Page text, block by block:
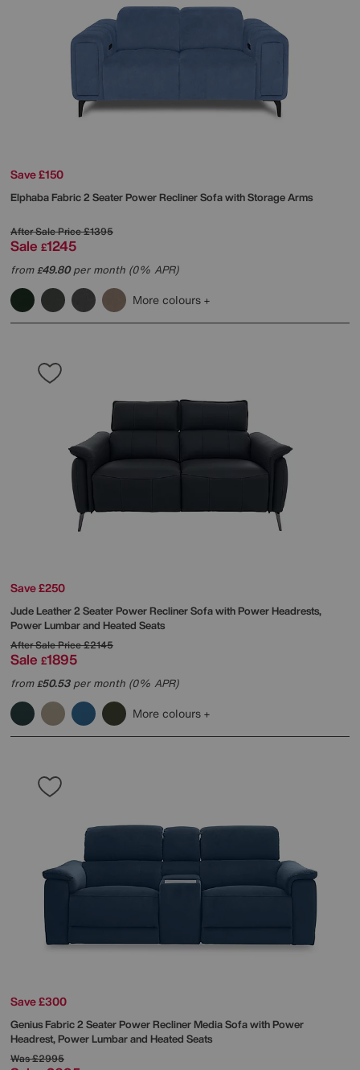
Save £150
Elphaba Fabric 2 Seater Power Recliner Sofa with Storage Arms
After Sale Price£1395
Sale £1245
from£49.80per month (0% APR)
More colours
Save £250
Jude Leather 2 Seater Power Recliner Sofa with Power Headrests,
Power Lumbar and Heated Seats
After Sale Price£2145
Sale £1895
from£50.53per month (0% APR)
More colours
Save £300
Genius Fabric 2 Seater Power Recliner Media Sofa with Power
Headrest, Power Lumbar and Heated Seats
Was£2995